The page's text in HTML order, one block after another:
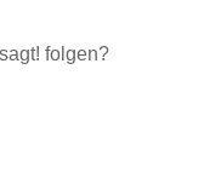
folgen?